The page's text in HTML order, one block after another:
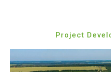
Project